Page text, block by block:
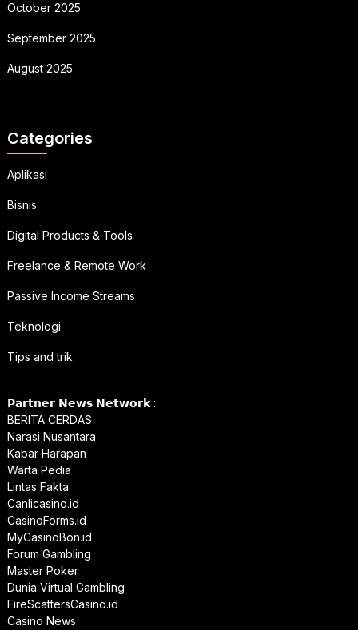
October 2025
September 2025
August 2025
Categories
Aplikasi
Bisnis
Digital Products & Tools
Freelance & Remote Work
Passive Income Streams
Teknologi
Tips and trik
𝗣𝗮𝗿𝘁𝗻𝗲𝗿 𝗡𝗲𝘄𝘀 𝗡𝗲𝘁𝘄𝗼𝗿𝗸 :
BERITA CERDAS
Narasi Nusantara
Kabar Harapan
Warta Pedia
Lintas Fakta
Canlicasino.id
CasinoForms.id
MyCasinoBon.id
Forum Gambling
Master Poker
Dunia Virtual Gambling
FireScattersCasino.id
Casino News